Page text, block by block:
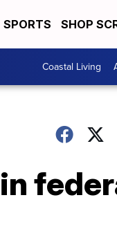
SPORTS SHOP
Coastal Living